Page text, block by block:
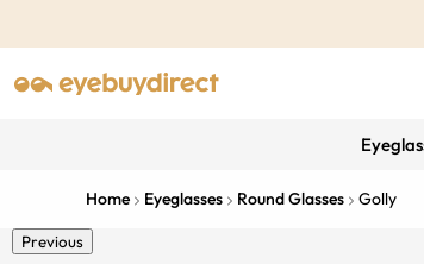
Home Eyeglasses Round Glasses Golly
Previous